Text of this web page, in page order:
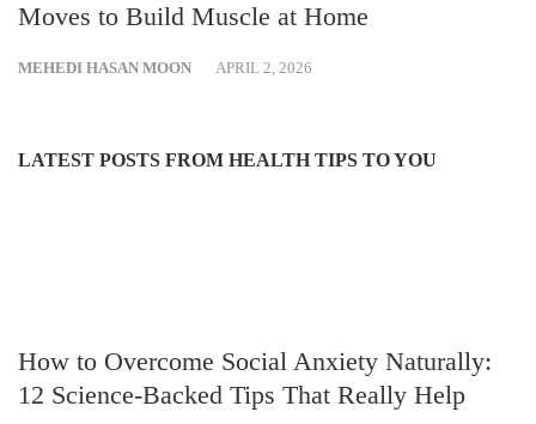
Moves to Build Muscle at Home
MEHEDI HASAN MOON APRIL 2, 2026
LATEST POSTS FROM HEALTH TIPS TO YOU
How to Overcome Social Anxiety Naturally:
12 Science-Backed Tips That Really Help